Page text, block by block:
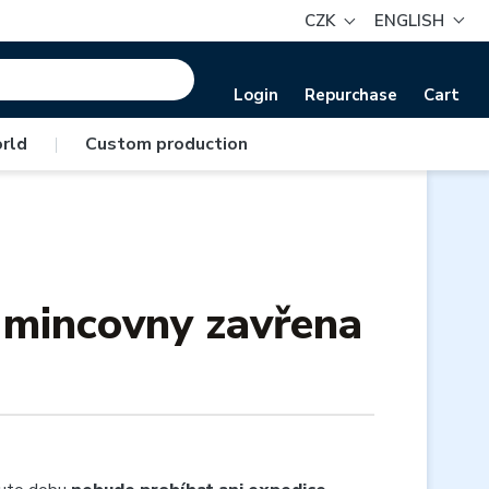
CZK ENGLISH
Login Repurchase Cart
| Custom production
zavřena